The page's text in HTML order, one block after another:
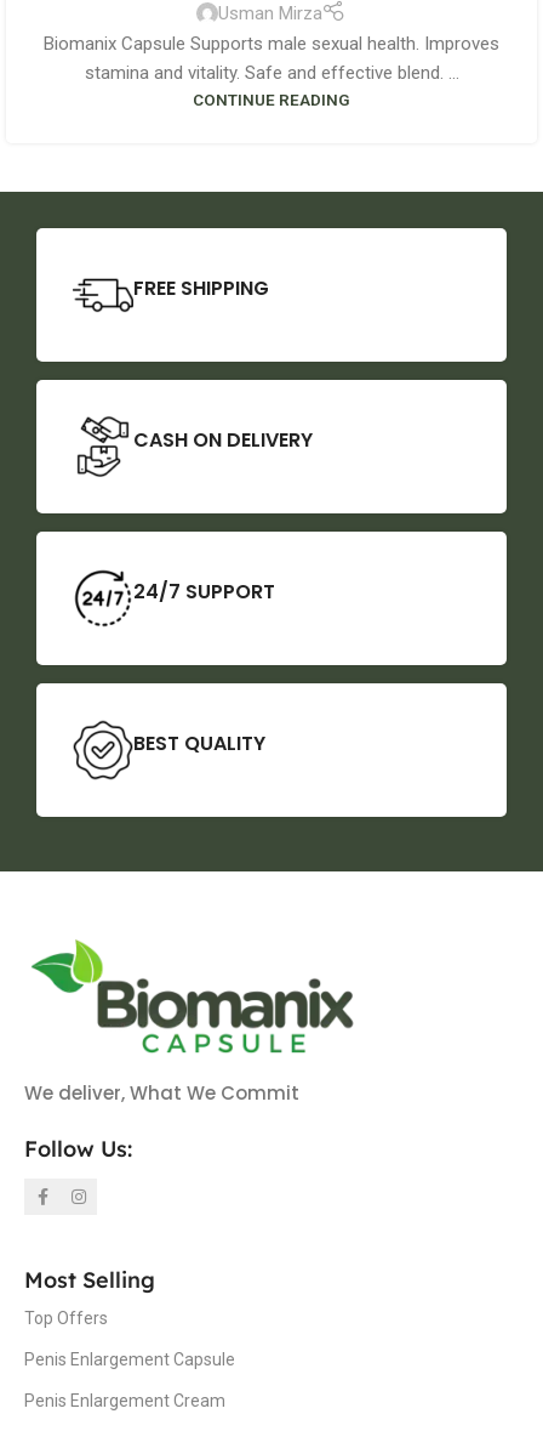
Usman Mirza
Biomanix Capsule Supports male sexual health. Improves
stamina and vitality. Safe and effective blend. ...
CONTINUE READING
FREE SHIPPING
CASH ON DELIVERY
24/7 SUPPORT
BEST QUALITY
We deliver, What We Commit
Follow Us:
Most Selling
Top Offers
Penis Enlargement Capsule
Penis Enlargement Cream